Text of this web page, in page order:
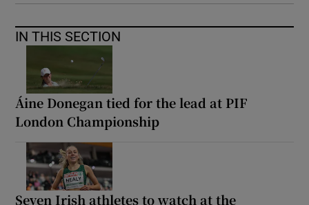
IN THIS SECTION
Áine Donegan tied for the lead at PIF
London Championship
Seven Irish athletes to watch at the